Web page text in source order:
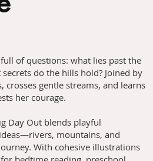
of questions: what lies past the
do the hills hold? Joined by
gentle streams, and learns
her courage.
Day Out blends playful
mountains, and
With cohesive illustrations